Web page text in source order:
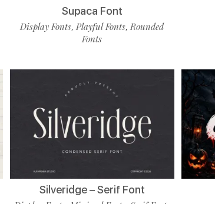
Supaca Font
Display Fonts,Playful Fonts,Rounded
Fonts
Silveridge – Serif Font